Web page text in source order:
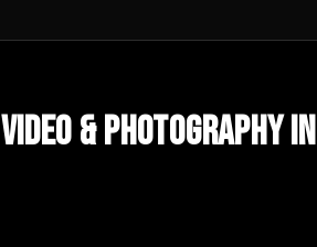
Video & Photographyin